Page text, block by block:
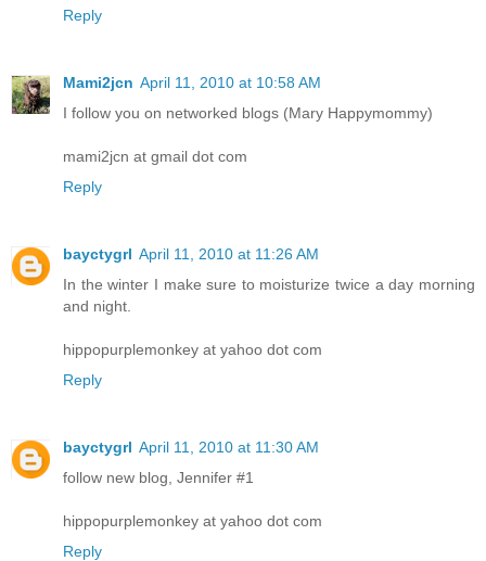
Reply
Mami2jcn April 11, 2010 at 10:58 AM
I follow you on networked blogs (Mary Happymommy)
mami2jcn at gmail dot com
Reply
bayctygrl April 11, 2010 at 11:26 AM
In the winter I make sure to moisturize twice a day morning
and night.
hippopurplemonkey at yahoo dot com
Reply
bayctygrl April 11, 2010 at 11:30 AM
follow new blog, Jennifer #1
hippopurplemonkey at yahoo dot com
Reply